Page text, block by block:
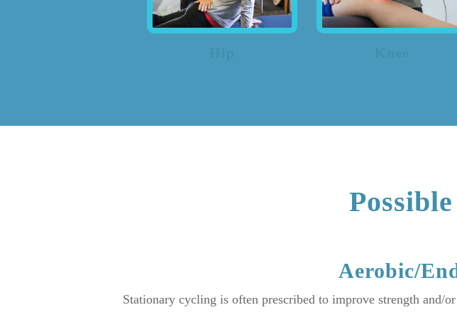
Aerobic/
Stationary cycling is often prescribed to improve strength and/